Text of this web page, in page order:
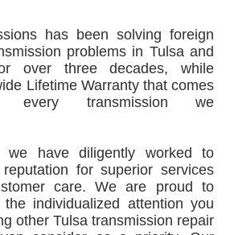
has been solving foreign
problems in Tulsa and
over three decades, while
Lifetime Warranty that comes
every transmission we
we have diligently worked to
for superior services
care. We are proud to
individualized attention you
other Tulsa transmission repair